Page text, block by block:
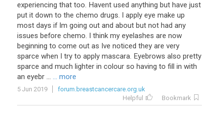
experiencing that too. Havent used anything but have just
put it down to the chemo drugs. I apply eye make up
most days if Im going out and about but not had any
issues before chemo. I think my eyelashes are now
beginning to come out as Ive noticed they are very
sparce when I try to apply mascara. Eyebrows also pretty
sparce and much lighter in colour so having to fill in with
an eyebr ... ... more
5 Jun 2019
forum.breastcancercare.org.uk
Helpful
Bookmark